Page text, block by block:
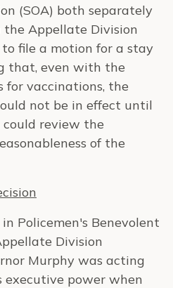
(SOA) both separately
Appellate Division
file a motion for a stay
that, even with the
for vaccinations, the
not be in effect until
review the
of the
Policemen's Benevolent
Division
Murphy was acting
power when